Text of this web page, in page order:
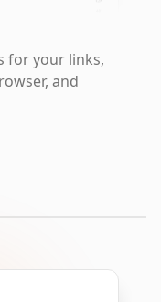
for your links,
and